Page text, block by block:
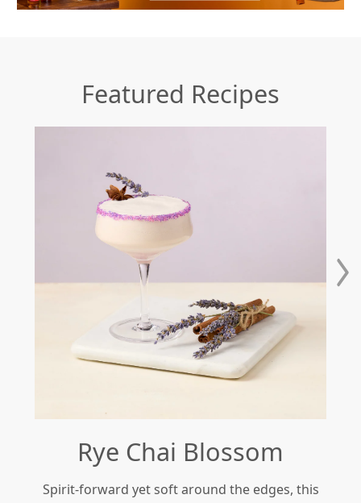
Featured Recipes
Rye Chai Blossom
Spirit-forward yet soft around the edges, this